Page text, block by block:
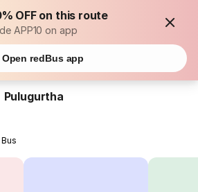
OFF on this route
APP10 on app
Open redBus app
Pulugurtha